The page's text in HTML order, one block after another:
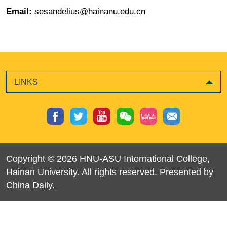
Email: sesandelius@hainanu.edu.cn
LINKS
Copyright © 2026 HNU-ASU International College,
Hainan University. All rights reserved. Presented by
China Daily.